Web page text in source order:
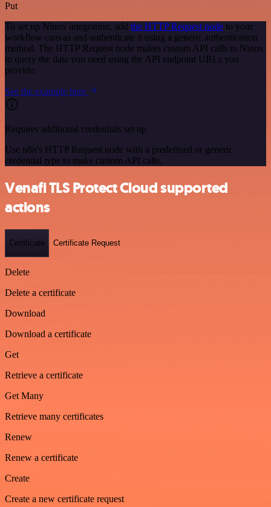
Put
To set up Ninox integration, add the HTTP Request node to your
workflow canvas and authenticate it using a generic authentication
method. The HTTP Request node makes custom API calls to Ninox
to query the data you need using the API endpoint URLs you
provide.
See the example here
Requires additional credentials set up
Use n8n's HTTP Request node with a predefined or generic
credential type to make custom API calls.
Venafi TLS Protect Cloud supported
actions
Certificate Certificate Request
Delete
Delete a certificate
Download
Download a certificate
Get
Retrieve a certificate
Get Many
Retrieve many certificates
Renew
Renew a certificate
Create
Create a new certificate request